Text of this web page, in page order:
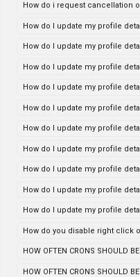
How do i request cancellation
How do I update my profile
How do I update my profile
How do I update my profile
How do I update my profile
How do I update my profile
How do I update my profile
How do I update my profile
How do I update my profile
How do I update my profile
How do I update my profile
How do you disable right click
HOW OFTEN CRONS SHOULD
HOW OFTEN CRONS SHOULD